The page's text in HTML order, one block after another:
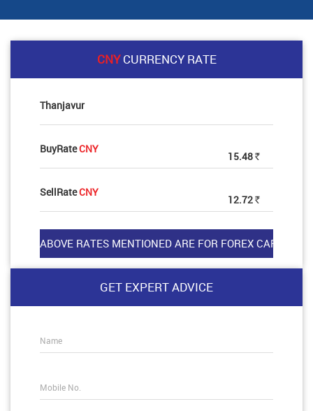
CNYCURRENCY RATE
Thanjavur
BuyRateCNY
15.48 Rs
SellRateCNY
12.72 Rs
GET EXPERT ADVICE
Name
Mobile No.